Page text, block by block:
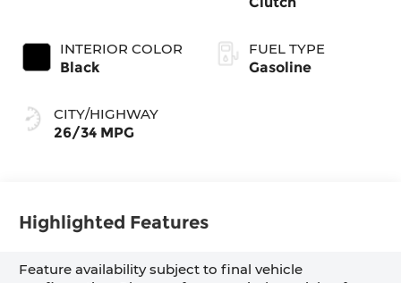
INTERIOR COLOR
Black
CITY/HIGHWAY
26/34 MPG
FUEL TYPE
Gasoline
Highlighted Features
Feature availability subject to final vehicle